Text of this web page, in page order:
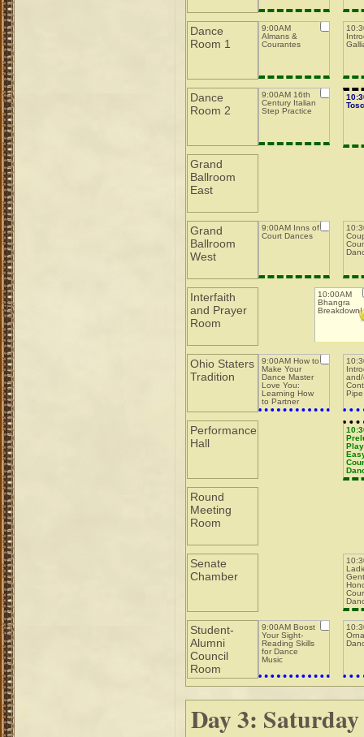
Dance
Room 1
9:00AM
Almans &
Courantes
Dance
Room 2
9:00AM 16th
Century Italian
Step Practice
Grand
Ballroom
East
Grand
Ballroom
West
9:00AM Inns of
Court Dances
Interfaith
and Prayer
Room
10:00AM
Bhangra
Breakdown!
Ohio Staters
Tradition
9:00AM How to
Make Your
Dance Master
Love You:
Learning How
to Partner
w/Dance
and/
Performance
Hall
Round
Meeting
Room
Senate
Chamber
Student-
Alumni
Council
Room
9:00AM Boost
Your Sight-
Reading Skills
for Dance
Music
Day 3: Saturday